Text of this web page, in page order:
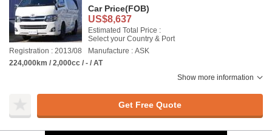
Car Price(FOB)
US$8,637
Estimated Total Price :
Select your Country & Port
Registration : 2013/08
Manufacture : ASK
224,000km / 2,000cc / - / AT
Show more information
Get Free Quote